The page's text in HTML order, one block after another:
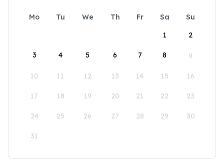
Mo Tu We Th Fr Sa
Su
1
2
3 4 5 6 7 8 9
10 11 12 13 14 15 16
17 18 19 20 21 22 23
24 25 26 27 28 29 30
31